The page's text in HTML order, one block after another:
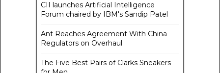
CII launches Artificial Intelligence
Forum chaired by IBM's Sandip Patel
Ant Reaches Agreement With China
Regulators on Overhaul
The Five Best Pairs of Clarks Sneakers